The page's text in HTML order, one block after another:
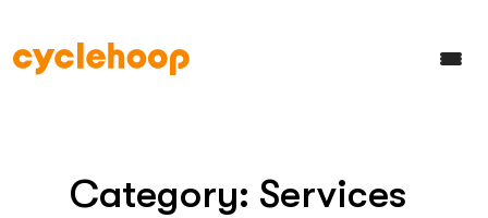
Category: Services